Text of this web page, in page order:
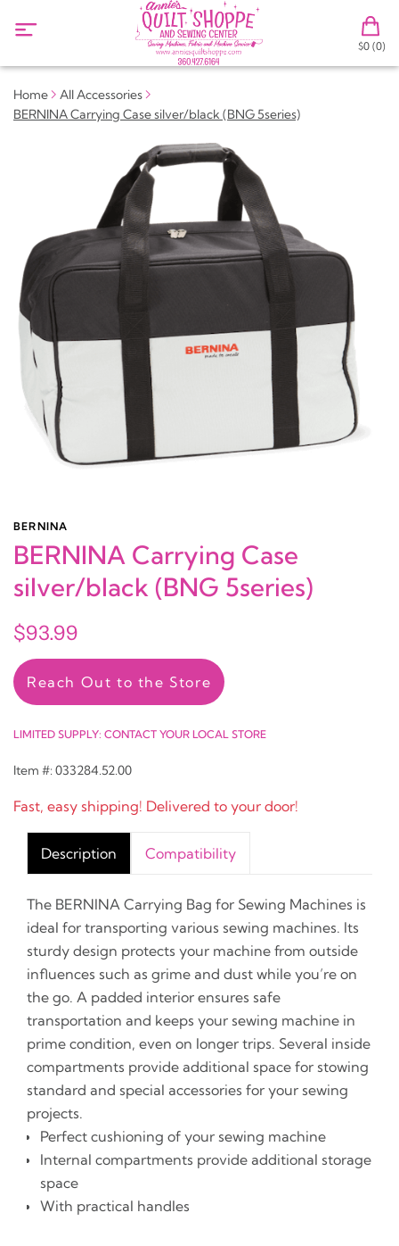
$0 (0)
Home
All Accessories
BERNINA Carrying Case silver/black (BNG 5series)
BERNINA
BERNINA Carrying Case
silver/black (BNG 5series)
$93.99
Reach Out to the Store
LIMITED SUPPLY: CONTACT YOUR LOCAL STORE
Item #: 033284.52.00
Fast, easy shipping! Delivered to your door!
Description Compatibility
The BERNINA Carrying Bag for Sewing Machines is
ideal for transporting various sewing machines. Its
sturdy design protects your machine from outside
influences such as grime and dust while you’re on
the go. A padded interior ensures safe
transportation and keeps your sewing machine in
prime condition, even on longer trips. Several inside
compartments provide additional space for stowing
standard and special accessories for your sewing
projects.
Perfect cushioning of your sewing machine
Internal compartments provide additional storage
space
With practical handles